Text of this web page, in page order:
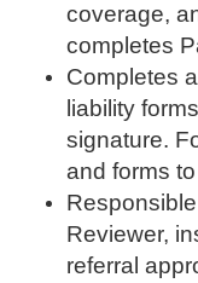
coverage,
completes
Completes
liability
signature.
and forms
Reviewer,
referral